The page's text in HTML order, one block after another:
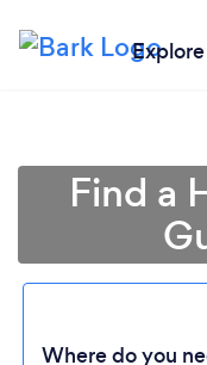
Explore
Find a
Where do you